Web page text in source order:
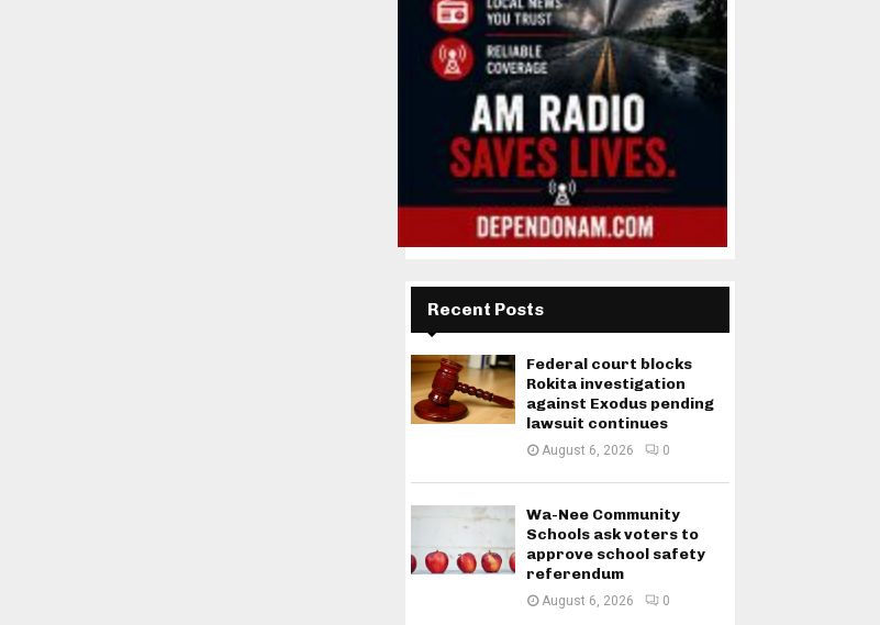
Recent Posts
Federal court blocks
Rokita investigation
against Exodus pending
lawsuit continues
August 6, 2026 0
Wa-Nee Community
Schools ask voters to
approve school safety
referendum
August 6, 2026 0